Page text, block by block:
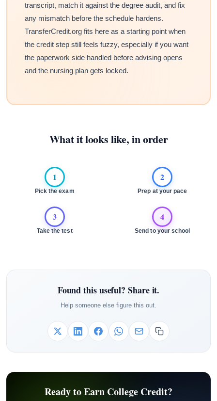
transcript, match it against the degree audit, and fix
any mismatch before the schedule hardens.
TransferCredit.org fits here as a starting point when
the credit step still feels fuzzy, especially if you want
the paperwork side handled before advising opens
and the nursing plan gets locked.
What it looks like, in order
1
Pick the exam
2
Prep at your pace
3
Take the test
4
Send to your school
Found this useful? Share it.
Help someone else figure this out.
Ready to Earn College Credit?